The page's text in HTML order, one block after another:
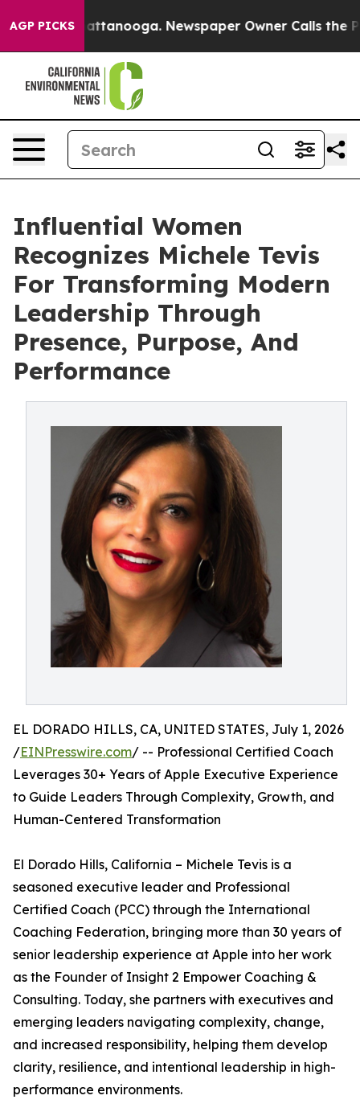
AGP PICKS
Chattanooga. Newspaper Owner Calls the People
Influential Women
Recognizes Michele Tevis
For Transforming Modern
Leadership Through
Presence, Purpose, And
Performance
EL DORADO HILLS, CA, UNITED STATES, July 1, 2026
/EINPresswire.com/ -- Professional Certified Coach
Leverages 30+ Years of Apple Executive Experience
to Guide Leaders Through Complexity, Growth, and
Human-Centered Transformation
El Dorado Hills, California – Michele Tevis is a
seasoned executive leader and Professional
Certified Coach (PCC) through the International
Coaching Federation, bringing more than 30 years of
senior leadership experience at Apple into her work
as the Founder of Insight 2 Empower Coaching &
Consulting. Today, she partners with executives and
emerging leaders navigating complexity, change,
and increased responsibility, helping them develop
clarity, resilience, and intentional leadership in high-
performance environments.